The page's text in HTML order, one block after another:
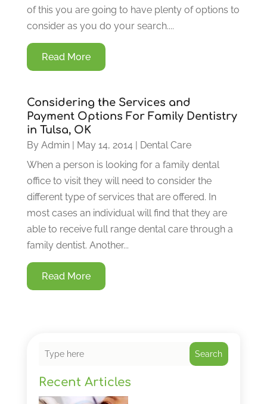
of this you are going to have plenty of options to
consider as you do your search....
Read More
Considering the Services and
Payment Options For Family Dentistry
in Tulsa, OK
By Admin| May 14, 2014| Dental Care
When a person is looking for a family dental
office to visit they will need to consider the
different type of services that are offered. In
most cases an individual will find that they are
able to receive full range dental care through a
family dentist. Another...
Read More
Search
Recent Articles